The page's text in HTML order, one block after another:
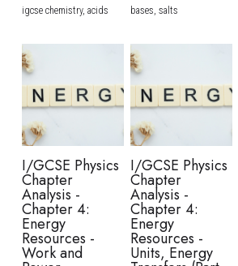
igcse chemistry, acids
bases, salts
I/GCSE Physics
Chapter
Analysis -
Chapter 4:
Energy
Resources -
Work and
I/GCSE Physics
Chapter
Analysis -
Chapter 4:
Energy
Resources -
Units, Energy